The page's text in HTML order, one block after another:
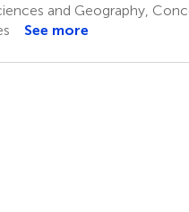
and Geography,
See more